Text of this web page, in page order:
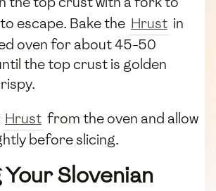
escape. Bake the Hrust in
oven for about 45-50
the top crust is golden
Hrust from the oven and allow
before slicing.
Your Slovenian